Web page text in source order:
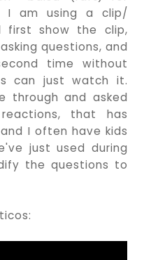
I am using a clip/
first show the clip,
questions, and
time without
can just watch it.
through and asked
that has
I often have kids
just used during
the questions to